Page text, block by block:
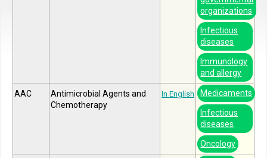
organizations
Infectious
diseases
Immunology
and allergy
AAC
Antimicrobial Agents and
Chemotherapy
In English Medicaments
Infectious
diseases
Oncology